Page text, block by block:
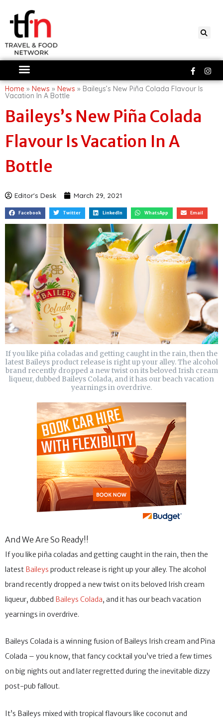
content
f
Home » News » News » Baileys’s New Piña Colada Flavour Is
Vacation In A Bottle
Baileys’s New Piña Colada
Flavour Is Vacation In A
Bottle
Editor's Desk March 29, 2021
Facebook Twitter LinkedIn WhatsApp Email
If you like piña coladas and getting caught in the rain, then the
latest Baileys product release is right up your alley. The alcohol
brand recently dropped a new twist on its beloved Irish cream
liqueur, dubbed Baileys Colada, and it has our beach vacation
yearnings in overdrive.
And We Are So Ready!!
If you like piña coladas and getting caught in the rain, then the
latest Baileys product release is right up your alley. The alcohol
brand recently dropped a new twist on its beloved Irish cream
liqueur, dubbed Baileys Colada, and it has our beach vacation
yearnings in overdrive.
Baileys Colada is a winning fusion of Baileys Irish cream and Pina
Colada – you know, that fancy cocktail you’ve tried a few times
on big nights out and later regretted during the inevitable dizzy
post-pub fallout.
It’s Baileys mixed with tropical flavours like coconut and